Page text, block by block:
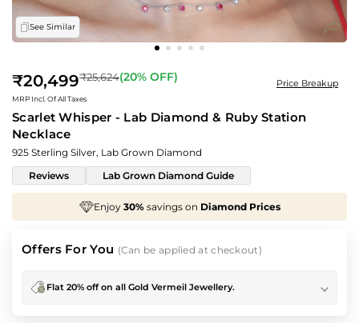
See Similar
Price Breakup
Regular
price
₹20,499₹25,624(20% OFF)
MRP Incl. Of All Taxes
Scarlet Whisper - Lab Diamond & Ruby Station
Necklace
925 Sterling Silver, Lab Grown Diamond
Reviews
Lab Grown Diamond Guide
We've taken70%
Offers For You (Can be applied at checkout)
Flat 20% off on all Gold Vermeil Jewellery.